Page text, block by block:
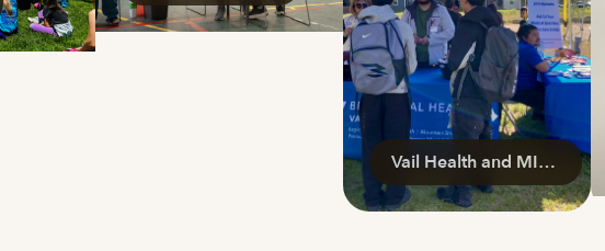
Vail Health and MIRA